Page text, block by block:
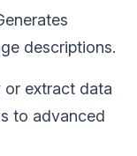
descriptions.
or extract data
to advanced